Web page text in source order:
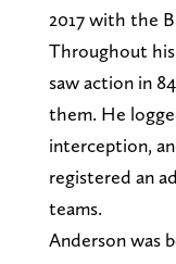
2017 with the
Throughout
saw action in
them. He
interception,
registered an
teams.
Anderson was